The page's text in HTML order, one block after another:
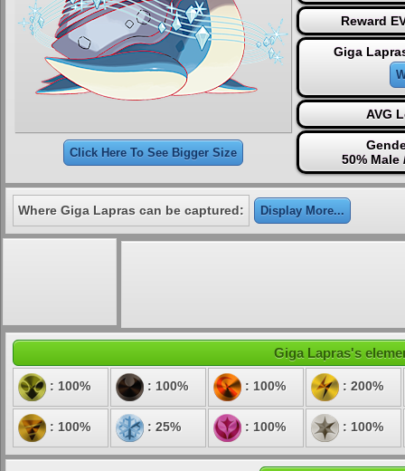
Click Here To See Bigger Size
Reward
Giga
AVG
50% Male
Where Giga Lapras can be captured: Display More...
Giga Lapras's
: 100% : 100% : 100% : 200%
: 100% : 25% : 100% : 100%